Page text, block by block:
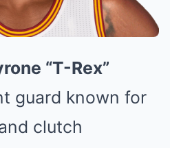
“T-Rex”
guard known for
clutch